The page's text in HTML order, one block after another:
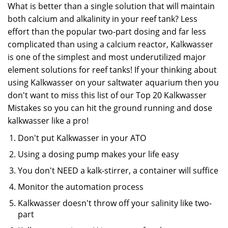
What is better than a single solution that will maintain
both calcium and alkalinity in your reef tank? Less
effort than the popular two-part dosing and far less
complicated than using a calcium reactor, Kalkwasser
is one of the simplest and most underutilized major
element solutions for reef tanks! If your thinking about
using Kalkwasser on your saltwater aquarium then you
don't want to miss this list of our Top 20 Kalkwasser
Mistakes so you can hit the ground running and dose
kalkwasser like a pro!
Don't put Kalkwasser in your ATO
Using a dosing pump makes your life easy
You don't NEED a kalk-stirrer, a container will suffice
Monitor the automation process
Kalkwasser doesn't throw off your salinity like two-
part